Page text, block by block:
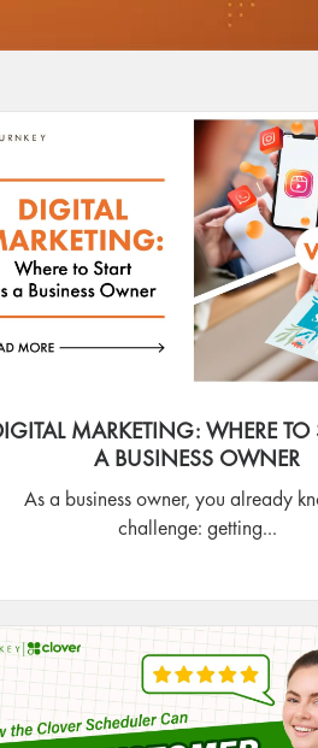
MARKETING: WHERE TO
A BUSINESS OWNER
As a business owner, you already
challenge: getting...